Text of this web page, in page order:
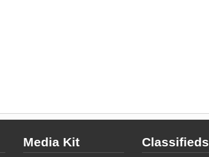
Media Kit Classifieds